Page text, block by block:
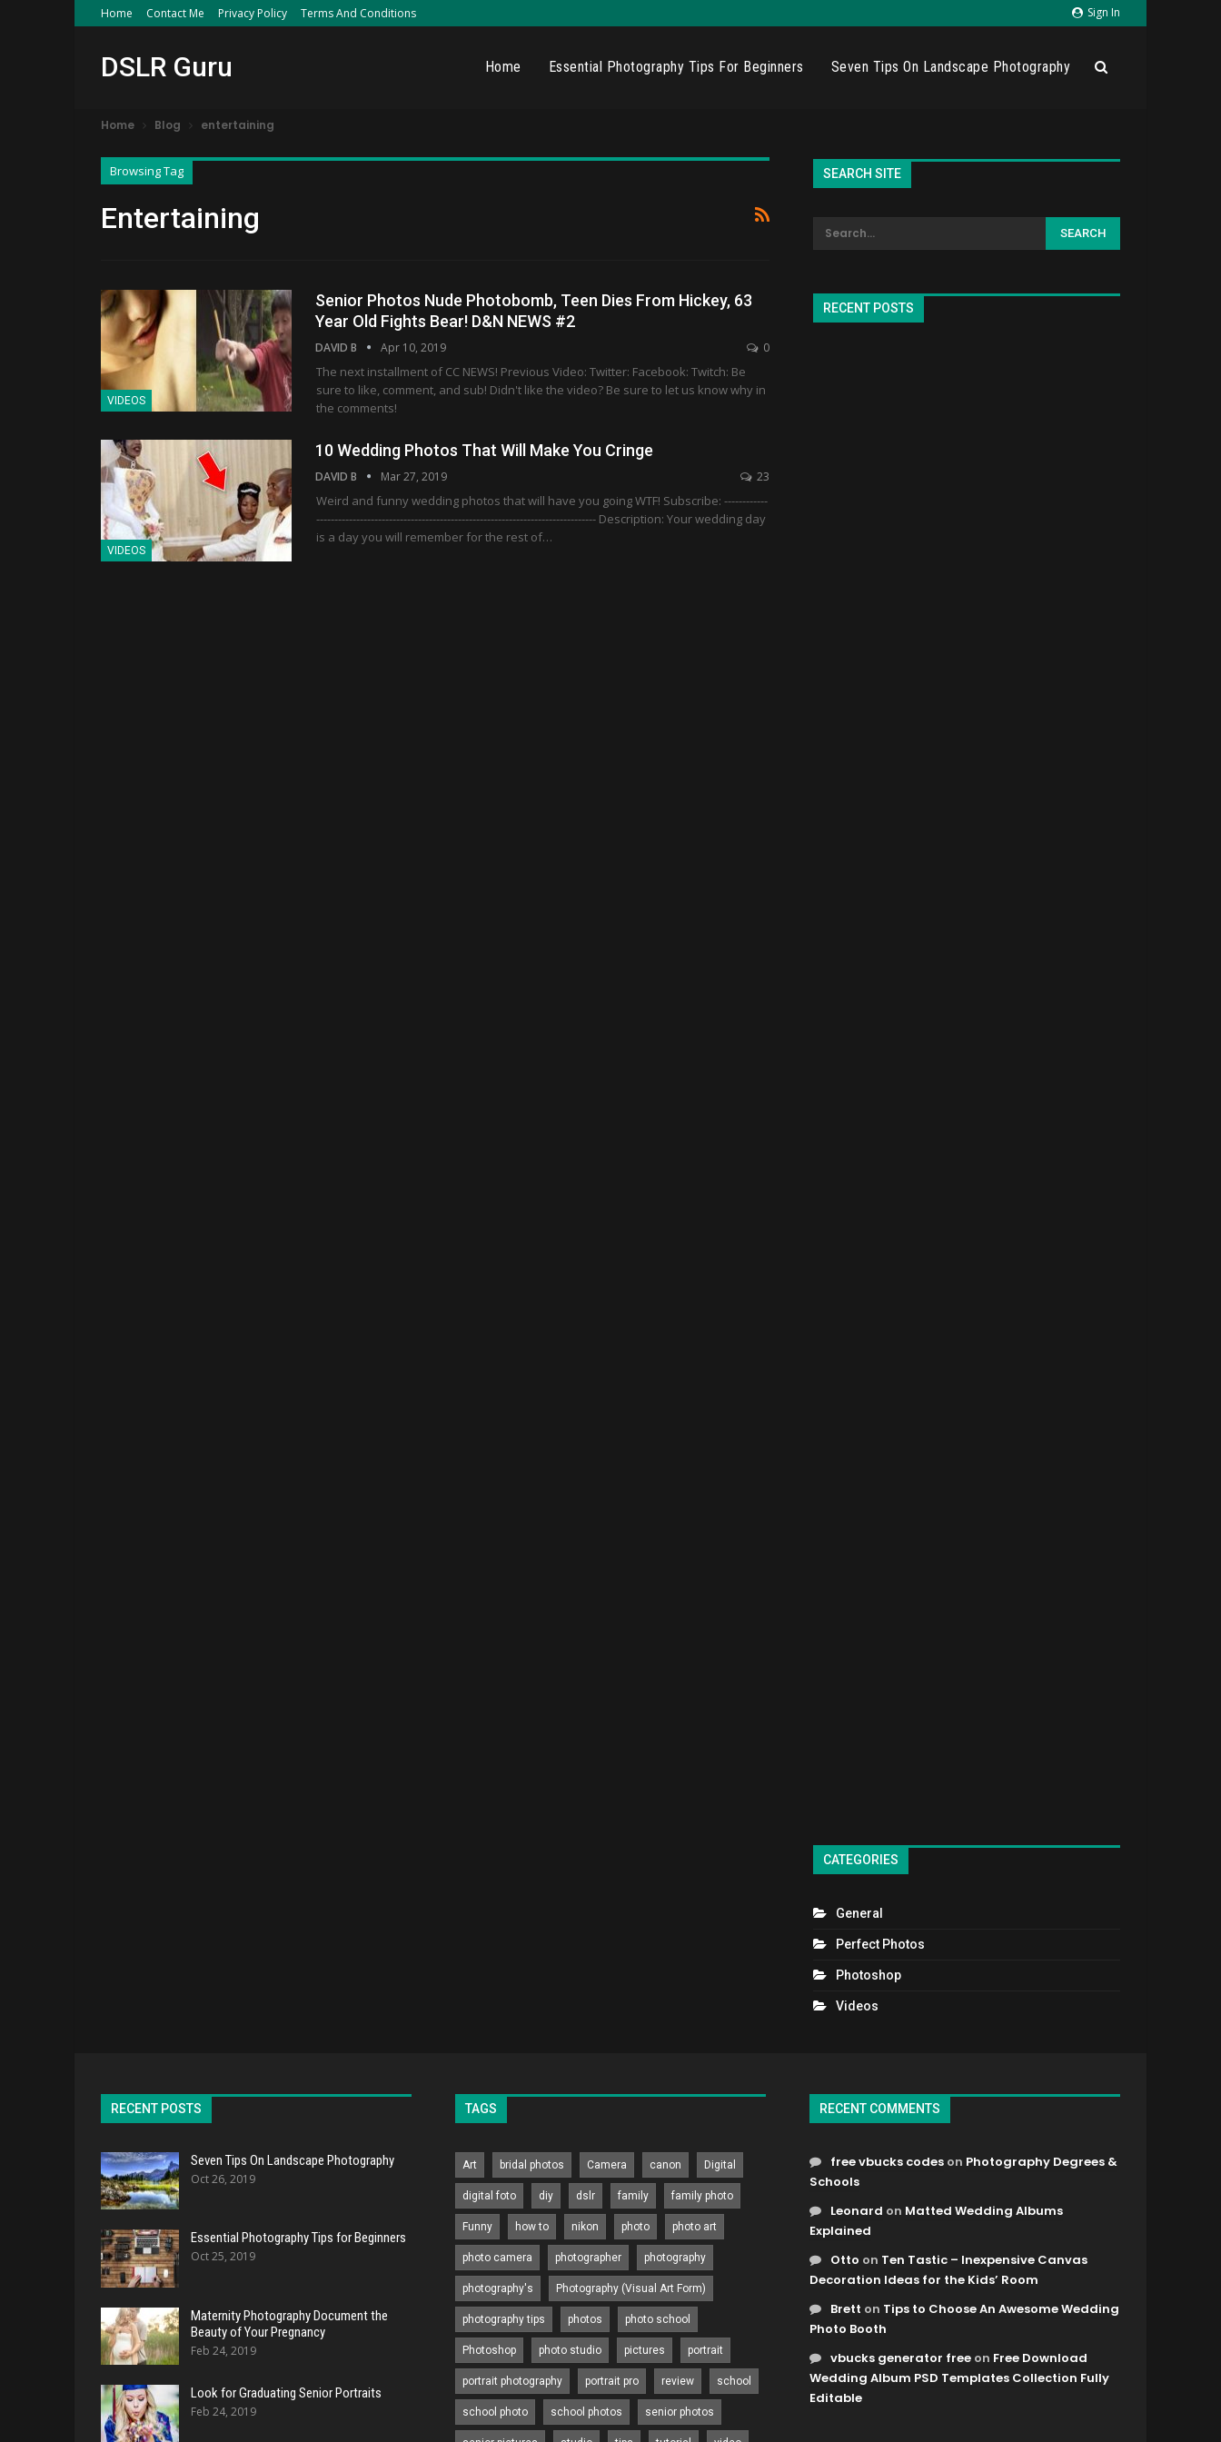
Sign In
Home Contact Me Privacy Policy Terms And Conditions
DSLR Guru Home Essential Photography Tips For Beginners Seven Tips On Landscape Photography
Home Blog entertaining
Browsing Tag
Entertaining
VIDEOS
Senior Photos Nude Photobomb, Teen Dies From Hickey, 63
Year Old Fights Bear! D&N NEWS #2
DAVID B Apr 10, 2019 0
The next installment of CC NEWS! Previous Video: Twitter: Facebook: Twitch: Be
sure to like, comment, and sub! Didn't like the video? Be sure to let us know why in
the comments!
VIDEOS
10 Wedding Photos That Will Make You Cringe
DAVID B Mar 27, 2019 23
Weird and funny wedding photos that will have you going WTF! Subscribe: ------------
----------------------------------------------------------------------------- Description: Your wedding day
is a day you will remember for the rest of…
SEARCH SITE
RECENT POSTS
CATEGORIES
General
Perfect Photos
Photoshop
Videos
RECENT POSTS
Seven Tips On Landscape Photography
Oct 26, 2019
Essential Photography Tips for Beginners
Oct 25, 2019
Maternity Photography Document the
Beauty of Your Pregnancy
Feb 24, 2019
Look for Graduating Senior Portraits
Feb 24, 2019
TAGS
Art bridal photos Camera canon Digital
digital foto diy dslr family family photo
Funny how to nikon photo photo art
photo camera photographer photography
photography's Photography (Visual Art Form)
photography tips photos photo school
Photoshop photo studio pictures portrait
portrait photography portrait pro review school
school photo school photos senior photos
RECENT COMMENTS
free vbucks codes on Photography Degrees &
Schools
Leonard on Matted Wedding Albums
Explained
Otto on Ten Tastic – Inexpensive Canvas
Decoration Ideas for the Kids’ Room
Brett on Tips to Choose An Awesome Wedding
Photo Booth
vbucks generator free on Free Download
Wedding Album PSD Templates Collection Fully
Editable